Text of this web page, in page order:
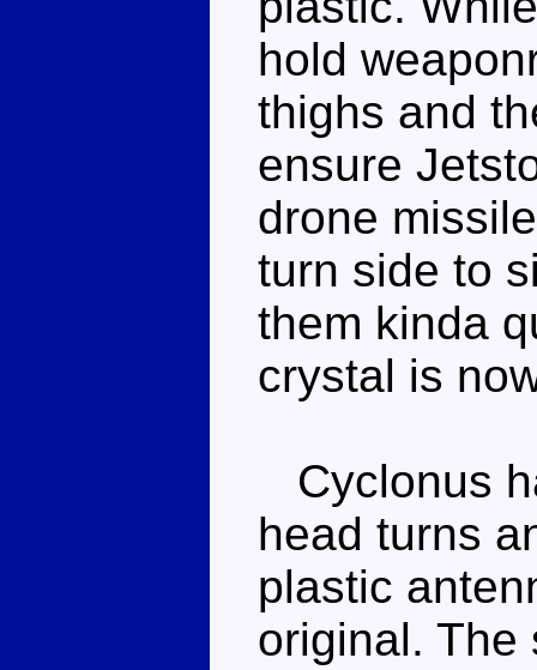
hold
thighs and
ensure
drone
turn side to
them kinda
crystal is
Cyclonus
head turns
plastic
original. The